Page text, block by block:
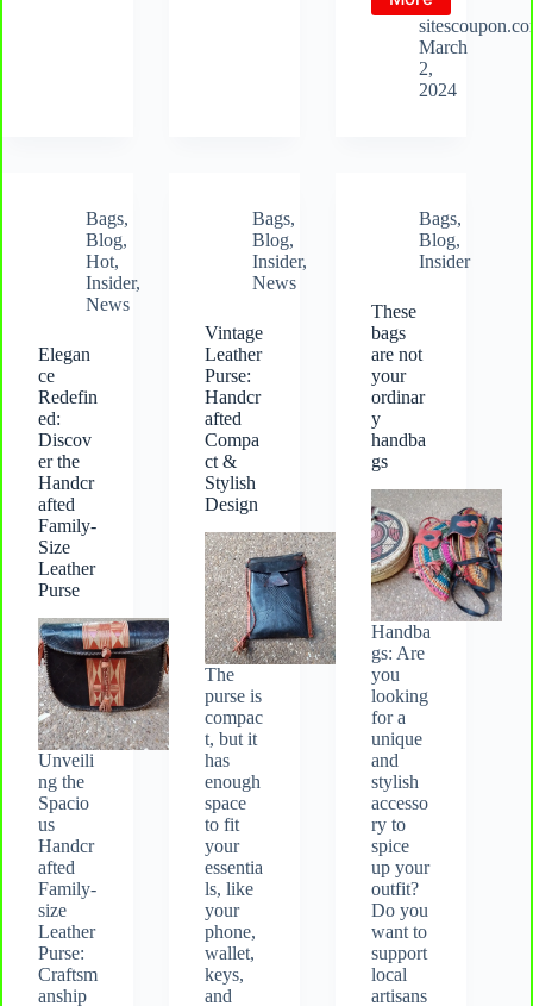
Kente
Elegance
Bag:
The
March
2,
2024
Bags,
Blog,
Hot,
Insider,
News
Elegan
ce
Redefin
ed:
Discov
er the
Handcr
afted
Family-
Size
Leather
Purse
Unveili
ng the
Spacio
us
Handcr
afted
Family-
size
Leather
Purse:
Craftsm
anship
Bags,
Blog,
Insider,
News
Vintage
Leather
Purse:
Handcr
afted
Compa
ct &
Stylish
Design
The
purse is
compac
t, but it
has
enough
space
to fit
your
essentia
ls, like
your
phone,
wallet,
keys,
and
Bags,
Blog,
Insider
These
bags
are not
your
ordinar
y
handba
gs
Handba
gs: Are
you
looking
for a
unique
and
stylish
accesso
ry to
spice
up your
outfit?
Do you
want to
support
local
artisans